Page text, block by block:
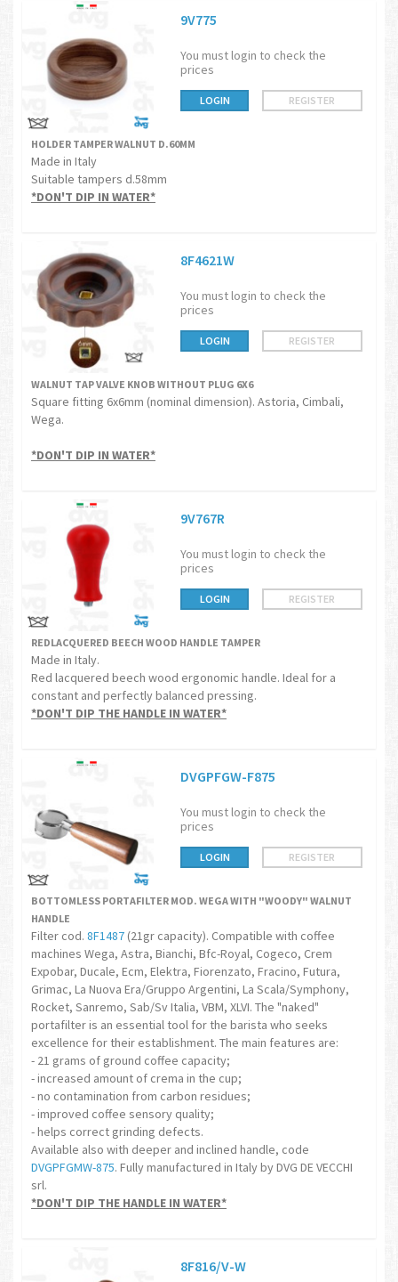
9V775
You must login to check the
prices
LOGIN REGISTER
HOLDER TAMPER WALNUT D.60MM
Made in Italy
Suitable tampers d.58mm
*DON'T DIP IN WATER*
8F4621W
You must login to check the
prices
LOGIN REGISTER
WALNUT TAP VALVE KNOB WITHOUT PLUG 6X6
Square fitting 6x6mm (nominal dimension). Astoria, Cimbali,
Wega.
*DON'T DIP IN WATER*
9V767R
You must login to check the
prices
LOGIN REGISTER
REDLACQUERED BEECH WOOD HANDLE TAMPER
Made in Italy.
Red lacquered beech wood ergonomic handle. Ideal for a
constant and perfectly balanced pressing.
*DON'T DIP THE HANDLE IN WATER*
DVGPFGW-F875
You must login to check the
prices
LOGIN REGISTER
BOTTOMLESS PORTAFILTER MOD. WEGA WITH "WOODY" WALNUT
HANDLE
Filter cod. 8F1487 (21gr capacity). Compatible with coffee
machines Wega, Astra, Bianchi, Bfc-Royal, Cogeco, Crem
Expobar, Ducale, Ecm, Elektra, Fiorenzato, Fracino, Futura,
Grimac, La Nuova Era/Gruppo Argentini, La Scala/Symphony,
Rocket, Sanremo, Sab/Sv Italia, VBM, XLVI. The "naked"
portafilter is an essential tool for the barista who seeks
excellence for their establishment. The main features are:
- 21 grams of ground coffee capacity;
- increased amount of crema in the cup;
- no contamination from carbon residues;
- improved coffee sensory quality;
- helps correct grinding defects.
Available also with deeper and inclined handle, code
DVGPFGMW-875. Fully manufactured in Italy by DVG DE VECCHI
srl.
*DON'T DIP THE HANDLE IN WATER*
8F816/V-W